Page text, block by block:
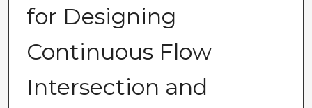
for Designing
Continuous Flow
Intersection and